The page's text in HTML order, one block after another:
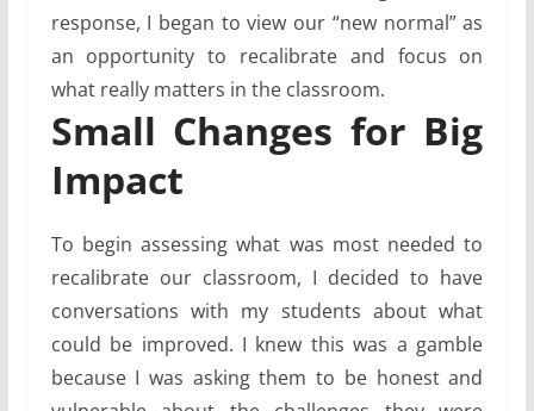
response, I began to view our “new normal” as
an opportunity to recalibrate and focus on
what really matters in the classroom.
Small Changes for Big
Impact
To begin assessing what was most needed to
recalibrate our classroom, I decided to have
conversations with my students about what
could be improved. I knew this was a gamble
because I was asking them to be honest and